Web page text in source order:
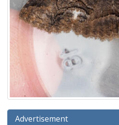
Advertisement